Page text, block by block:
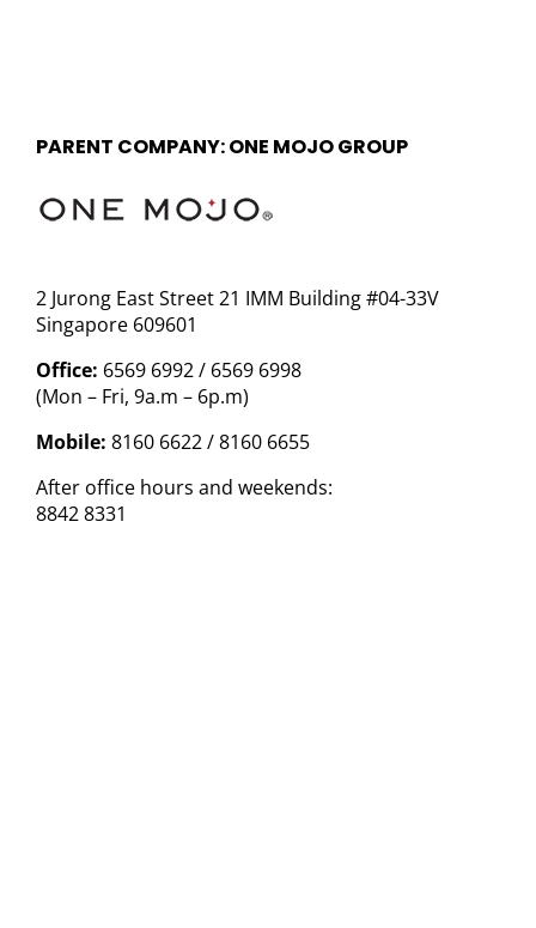
PARENT COMPANY: ONE MOJO GROUP
2 Jurong East Street 21 IMM Building #04-33V
Singapore 609601
Office: 6569 6992 / 6569 6998
(Mon – Fri, 9a.m – 6p.m)
Mobile: 8160 6622 / 8160 6655
After office hours and weekends:
8842 8331